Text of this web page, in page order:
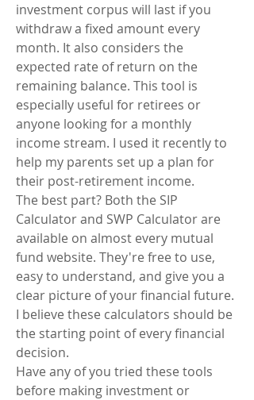
investment corpus will last if you
withdraw a fixed amount every
month. It also considers the
expected rate of return on the
remaining balance. This tool is
especially useful for retirees or
anyone looking for a monthly
income stream. I used it recently to
help my parents set up a plan for
their post-retirement income.
The best part? Both the SIP
Calculator and SWP Calculator are
available on almost every mutual
fund website. They're free to use,
easy to understand, and give you a
clear picture of your financial future.
I believe these calculators should be
the starting point of every financial
decision.
Have any of you tried these tools
before making investment or